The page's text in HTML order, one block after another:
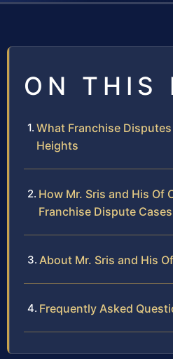
ON THIS
What Franchise
Heights
How Mr. Sris and His Of
Franchise Dispute Cases
About Mr. Sris and His
Frequently Asked